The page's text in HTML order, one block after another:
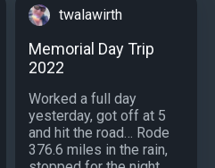
twalawirth
Memorial Day Trip
2022
Worked a full day
yesterday, got off at 5
and hit the road… Rode
376.6 miles in the rain,